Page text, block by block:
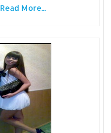
Read More...